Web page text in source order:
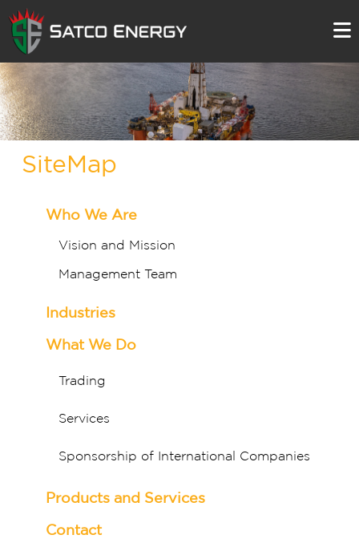
SiteMap
Who We Are
Vision and Mission
Management Team
Industries
What We Do
Trading
Services
Sponsorship of International Companies
Products and Services
Contact